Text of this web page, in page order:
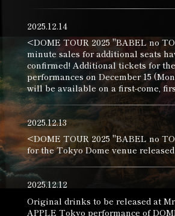
2025.12.14
<DOME TOUR 2025 "BABEL no
minute sales for additional seats
confirmed! Additional tickets for
performances on December 15
will be available on a first-come,
2025.12.13
<DOME TOUR 2025 "BABEL no
for the Tokyo Dome venue
2025.12.12
Original drinks to be released at
APPLE Tokyo performance of